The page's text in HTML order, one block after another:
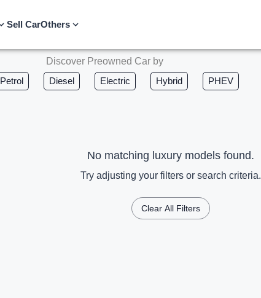
Sell CarOthers
Discover Preowned Car by
Petrol Diesel Electric Hybrid PHEV
No matching luxury models found.
Try adjusting your filters or search criteria.
Clear All Filters